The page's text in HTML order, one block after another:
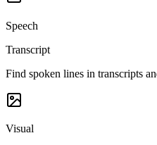
Speech
Transcript
Find spoken lines in transcripts
Visual